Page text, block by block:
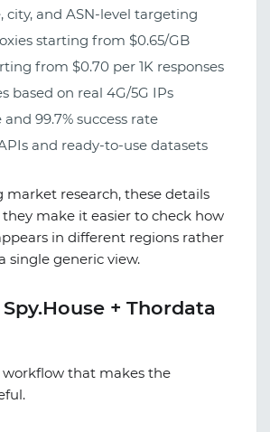
city, and ASN-level targeting
starting from $0.65/GB
from $0.70 per 1K responses
based on real 4G/5G IPs
99.7% success rate
and ready-to-use datasets
market research, these details
make it easier to check how
in different regions rather
single generic view.
+ Thordata
workflow that makes the